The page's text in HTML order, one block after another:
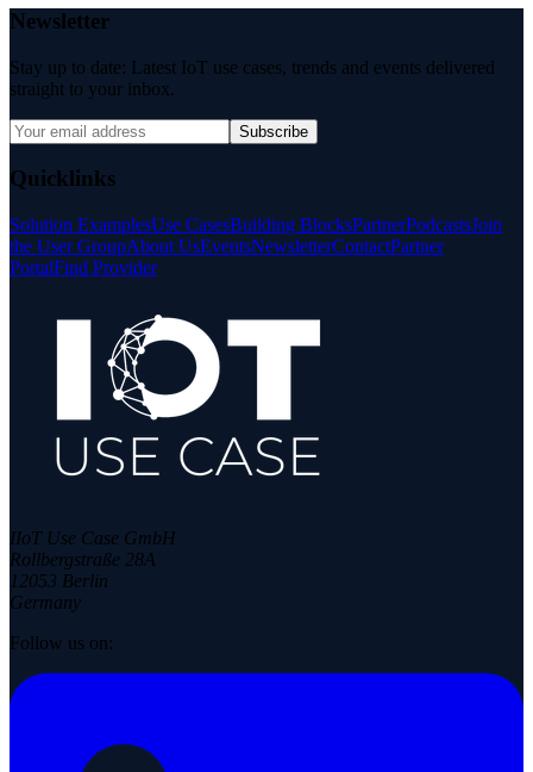
Newsletter
Stay up to date: Latest IoT use cases, trends and events delivered
straight to your inbox.
Subscribe
Quicklinks
Solution ExamplesUse CasesBuilding BlocksPartnerPodcastsJoin
the User GroupAbout UsEventsNewsletterContactPartner
PortalFind Provider
IIoT Use Case GmbH
Rollbergstraße 28A
12053 Berlin
Germany
Follow us on: